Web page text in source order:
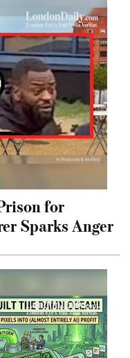
for
Sparks Anger